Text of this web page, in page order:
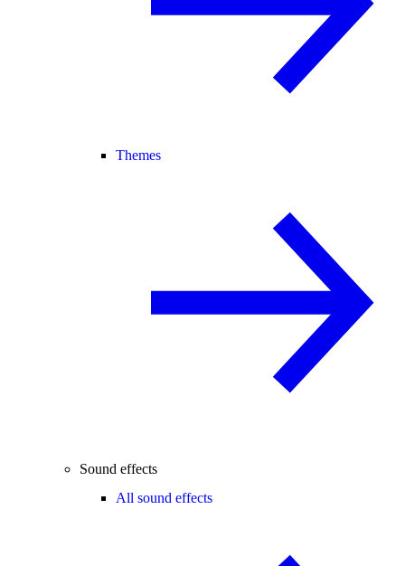
Themes
Sound effects
All sound effects